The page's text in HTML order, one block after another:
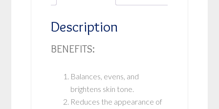
Description
BENEFITS:
Balances, evens, and
brightens skin tone.
Reduces the appearance of